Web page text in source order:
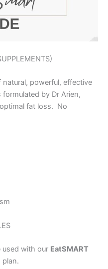
powerful, effective
by Dr Arien,
fat loss. No
used with our EatSMART
plan.